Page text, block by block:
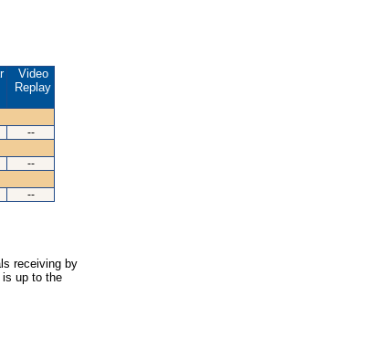
Video
Replay
--
--
--
receiving by
up to the